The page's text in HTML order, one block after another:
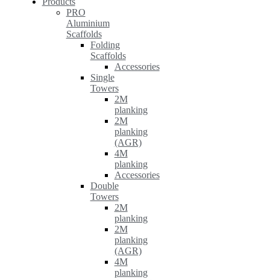
PRO
Aluminium
Scaffolds
Folding
Scaffolds
Accessories
Single
Towers
2M
planking
2M
planking
(AGR)
4M
planking
Accessories
Double
Towers
2M
planking
2M
planking
(AGR)
4M
planking